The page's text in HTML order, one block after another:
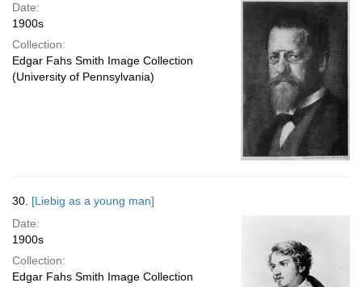
Date:
1900s
Collection:
Edgar Fahs Smith Image Collection
(University of Pennsylvania)
30. [Liebig as a young man]
Date:
1900s
Collection:
Edgar Fahs Smith Image Collection